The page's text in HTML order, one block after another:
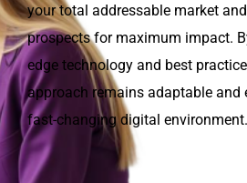
your total addressable market
prospects for maximum impact.
edge technology and best
approach remains adaptable and
fast-changing digital environment.